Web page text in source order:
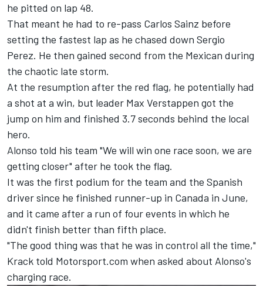
he pitted on lap 48.
That meant he had to re-pass Carlos Sainz before
setting the fastest lap as he chased down Sergio
Perez. He then gained second from the Mexican during
the chaotic late storm.
At the resumption after the red flag, he potentially had
a shot at a win, but leader Max Verstappen got the
jump on him and finished 3.7 seconds behind the local
hero.
Alonso told his team "We will win one race soon, we are
getting closer" after he took the flag.
It was the first podium for the team and the Spanish
driver since he finished runner-up in Canada in June,
and it came after a run of four events in which he
didn't finish better than fifth place.
"The good thing was that he was in control all the time,"
Krack told Motorsport.com when asked about Alonso's
charging race.